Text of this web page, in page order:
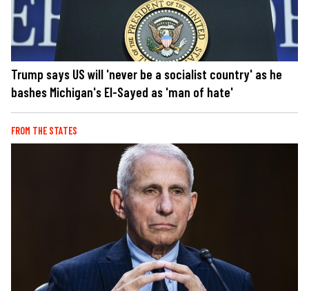
Trump says US will 'never be a socialist country' as he
bashes Michigan's El-Sayed as 'man of hate'
FROM THE STATES